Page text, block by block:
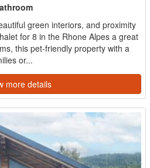
green interiors, and proximity
for 8 in the Rhone Alpes a great
this pet-friendly property with a
or...
more details